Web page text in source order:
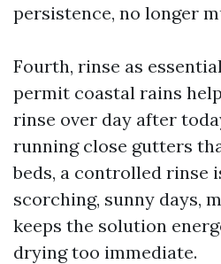
persistence, no longer
Fourth, rinse as
permit coastal rains
rinse over day after
running close gutters
beds, a controlled rinse
scorching, sunny days,
keeps the solution
drying too immediate.